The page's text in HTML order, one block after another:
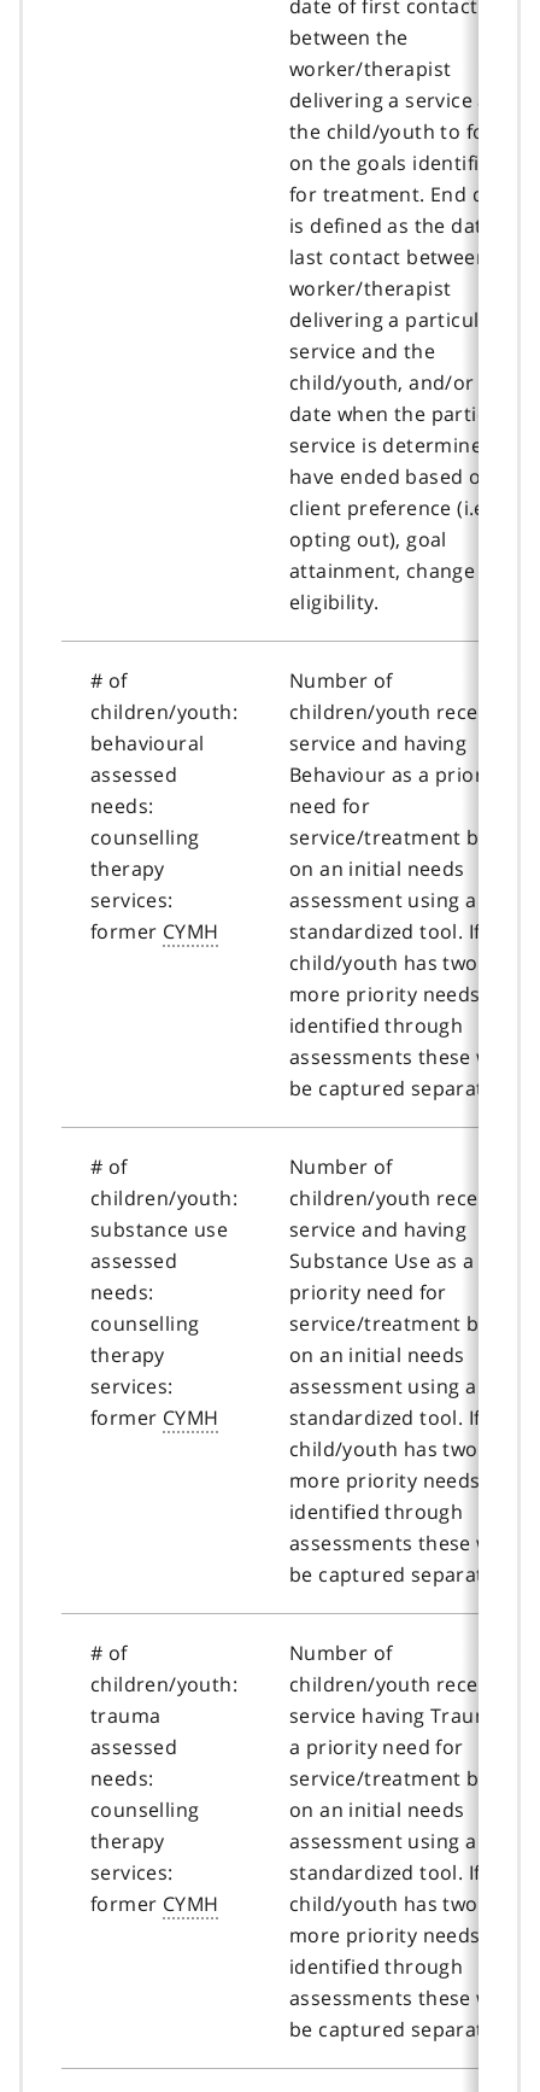
date of first contact
between the
worker/therapist
delivering a service and
the child/youth to focus
on the goals identified
for treatment. End date
is defined as the date of
last contact between the
worker/therapist
delivering a particular
service and the
child/youth, and/or the
date when the particular
service is determined to
have ended based on
client preference (i.e.,
opting out), goal
attainment, change in
eligibility.
# of
children/youth:
behavioural
assessed
needs:
counselling
therapy
services:
former CYMH
Number of
children/youth receiving
service and having
Behaviour as a priority
need for
service/treatment based
on an initial needs
assessment using a
standardized tool. If a
child/youth has two or
more priority needs
identified through
assessments these will
be captured separately.
# of
children/youth:
substance use
assessed
needs:
counselling
therapy
services:
former CYMH
Number of
children/youth receiving
service and having
Substance Use as a
priority need for
service/treatment based
on an initial needs
assessment using a
standardized tool. If a
child/youth has two or
more priority needs
identified through
assessments these will
be captured separately.
# of
children/youth:
trauma
assessed
needs:
counselling
therapy
services:
former CYMH
Number of
children/youth receiving
service having Trauma as
a priority need for
service/treatment based
on an initial needs
assessment using a
standardized tool. If a
child/youth has two or
more priority needs
identified through
assessments these will
be captured separately.